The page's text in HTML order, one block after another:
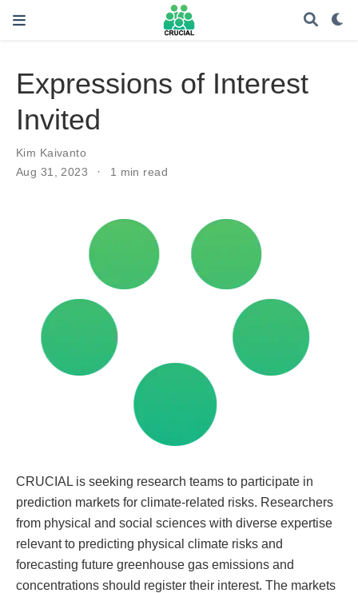
Expressions of Interest
Invited
Kim Kaivanto
Aug 31, 2023
1 min read
CRUCIAL is seeking research teams to participate in
prediction markets for climate-related risks. Researchers
from physical and social sciences with diverse expertise
relevant to predicting physical climate risks and
forecasting future greenhouse gas emissions and
concentrations should register their interest. The markets